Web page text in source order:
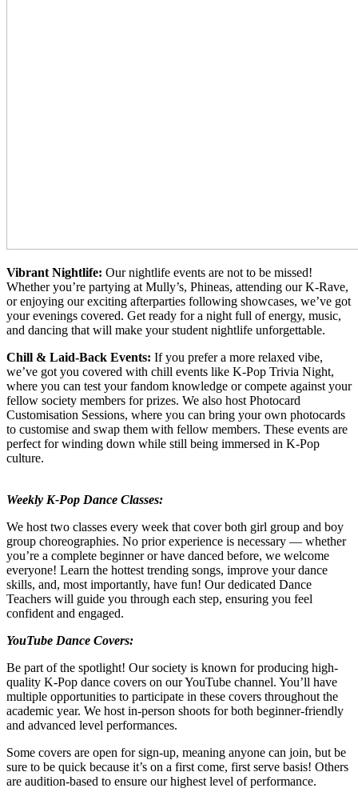
Vibrant Nightlife: Our nightlife events are not to be missed!
Whether you’re partying at Mully’s, Phineas, attending our K-Rave,
or enjoying our exciting afterparties following showcases, we’ve got
your evenings covered. Get ready for a night full of energy, music,
and dancing that will make your student nightlife unforgettable.
Chill & Laid-Back Events: If you prefer a more relaxed vibe,
we’ve got you covered with chill events like K-Pop Trivia Night,
where you can test your fandom knowledge or compete against your
fellow society members for prizes. We also host Photocard
Customisation Sessions, where you can bring your own photocards
to customise and swap them with fellow members. These events are
perfect for winding down while still being immersed in K-Pop
culture.
Weekly K-Pop Dance Classes:
We host two classes every week that cover both girl group and boy
group choreographies. No prior experience is necessary — whether
you’re a complete beginner or have danced before, we welcome
everyone! Learn the hottest trending songs, improve your dance
skills, and, most importantly, have fun! Our dedicated Dance
Teachers will guide you through each step, ensuring you feel
confident and engaged.
YouTube Dance Covers:
Be part of the spotlight! Our society is known for producing high-
quality K-Pop dance covers on our YouTube channel. You’ll have
multiple opportunities to participate in these covers throughout the
academic year. We host in-person shoots for both beginner-friendly
and advanced level performances.
Some covers are open for sign-up, meaning anyone can join, but be
sure to be quick because it’s on a first come, first serve basis! Others
are audition-based to ensure our highest level of performance.